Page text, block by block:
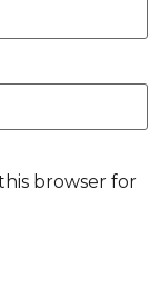
browser for